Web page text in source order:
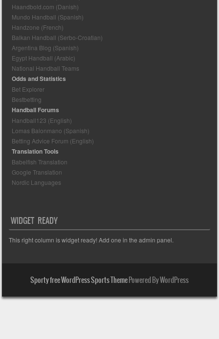
Haandbold.com (Danish)
Mundo Handball (Spanish)
Handzone (French)
Balkan Handball (Serbo-Croatian)
Argentina Blog (Spanish)
Egypt Handball (Arabic)
National Handball Teams
Odds and Statistics
Bet Explorer
Bestbetting
Handball Forums
Handball123 (English)
Lomas Balonmano (Spanish)
Betting Advice Forum (English)
Translation Tools
Babelfish Translation
Google Translation
Nordic Languages
WIDGET READY
This right column is widget ready! Add one in the admin panel.
Sporty free WordPress Sports ThemePowered By WordPress